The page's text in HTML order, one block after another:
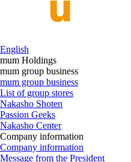
English
mum Holdings
mum group business
mum group business
List of group stores
Nakasho Shoten
Passion Geeks
Nakasho Center
Company information
Company information
Message from the President